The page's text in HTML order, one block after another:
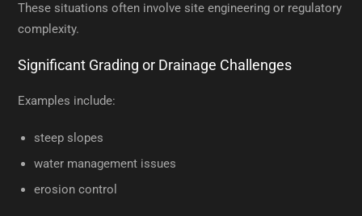
These situations often involve site engineering or regulatory
complexity.
Significant Grading or Drainage Challenges
Examples include:
steep slopes
water management issues
erosion control